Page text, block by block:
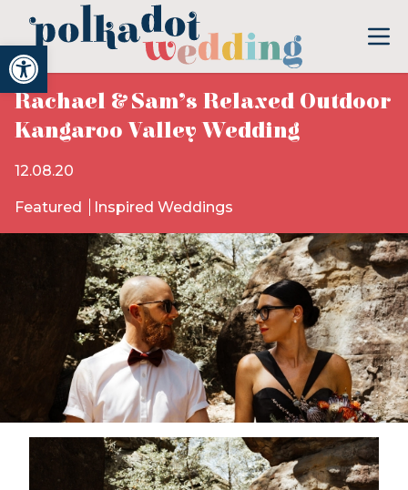
Open toolbar
Rachael & Sam’s Relaxed Outdoor
Kangaroo Valley Wedding
12.08.20
Featured Inspired Weddings